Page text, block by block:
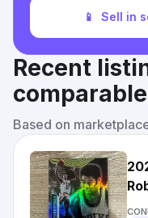
📱 Sell in
Recent
Based on